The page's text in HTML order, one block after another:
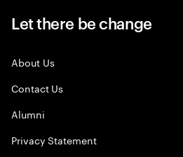
Let there be change
About Us
Contact Us
Alumni
Privacy Statement